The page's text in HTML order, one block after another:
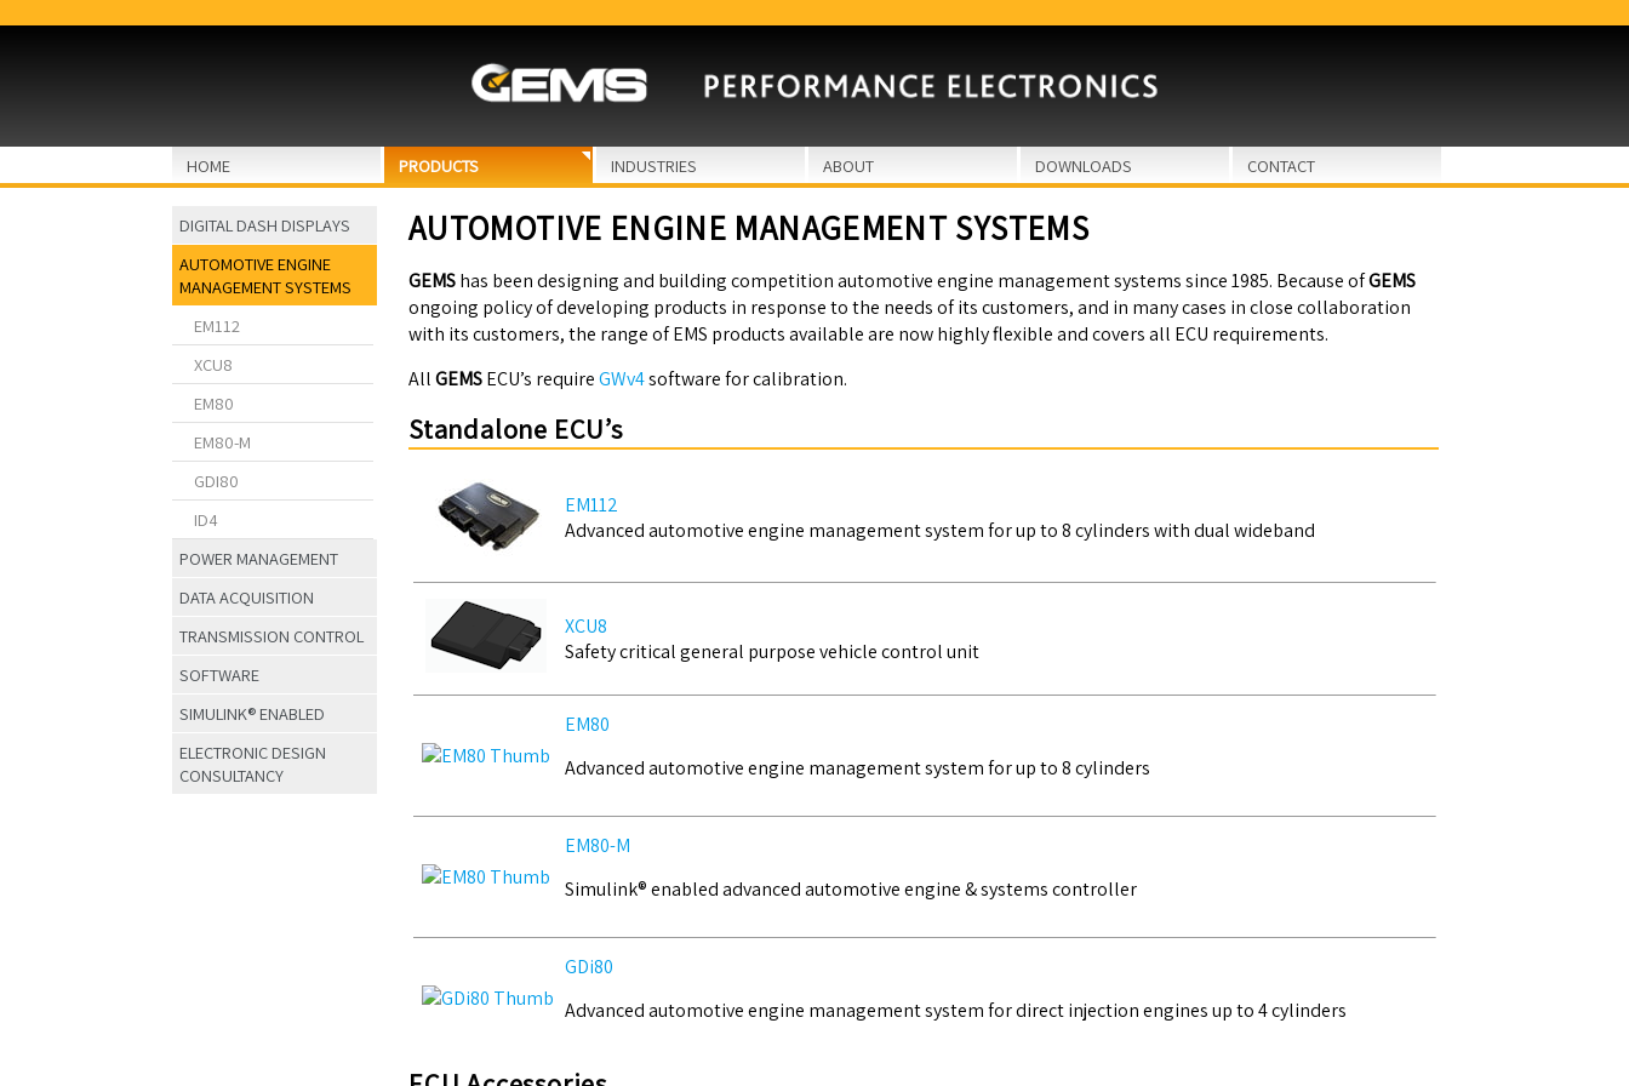
HOME PRODUCTS INDUSTRIES ABOUT DOWNLOADS CONTACT
DIGITAL DASH DISPLAYS
AUTOMOTIVE ENGINE
MANAGEMENT SYSTEMS
EM112
XCU8
EM80
EM80-M
GDI80
ID4
POWER MANAGEMENT
DATA ACQUISITION
TRANSMISSION CONTROL
SOFTWARE
SIMULINK® ENABLED
ELECTRONIC DESIGN
CONSULTANCY
AUTOMOTIVE ENGINE MANAGEMENT SYSTEMS
GEMShas been designing and building competition automotive engine management systems since 1985. Because ofGEMS
ongoing policy of developing products in response to the needs of its customers, and in many cases in close collaboration
with its customers, the range of EMS products available are now highly flexible and covers all ECU requirements.
AllGEMSECU’s requireGWv4software for calibration.
Standalone ECU’s
EM112
Advanced automotive engine management system for up to 8 cylinders with dual wideband
XCU8
Safety critical general purpose vehicle control unit
EM80
Advanced automotive engine management system for up to 8 cylinders
EM80-M
Simulink® enabled advanced automotive engine & systems controller
GDi80
Advanced automotive engine management system for direct injection engines up to 4 cylinders